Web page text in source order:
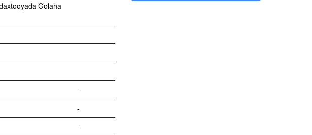
Golaha
-
-
-